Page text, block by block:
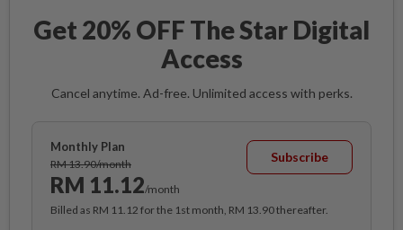
Get 20% OFF The Star Digital
Access
Cancel anytime. Ad-free. Unlimited access with perks.
Monthly Plan
RM 13.90/month
RM 11.12/month
Subscribe
Billed as RM 11.12 for the 1st month, RM 13.90 thereafter.